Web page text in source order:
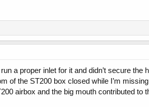
a proper inlet for it and didn’t secure
of the ST200 box closed while I’m
airbox and the big mouth contributed to